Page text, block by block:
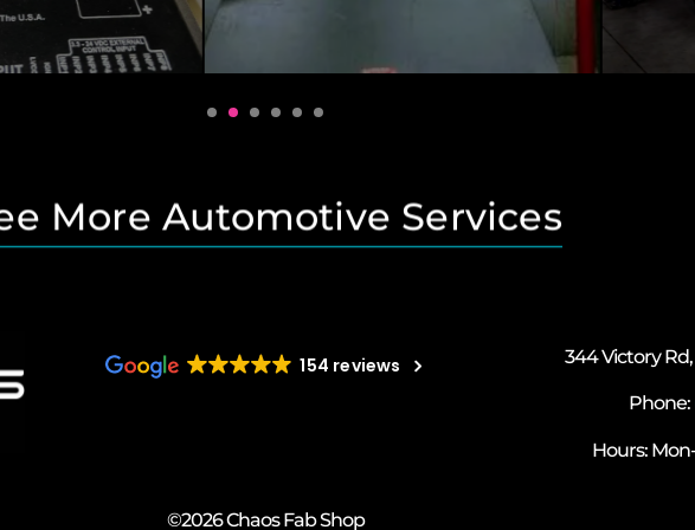
More Automotive Services
154 reviews 344 Victory
Phone:
Hours:
©2026 Chaos Fab Shop